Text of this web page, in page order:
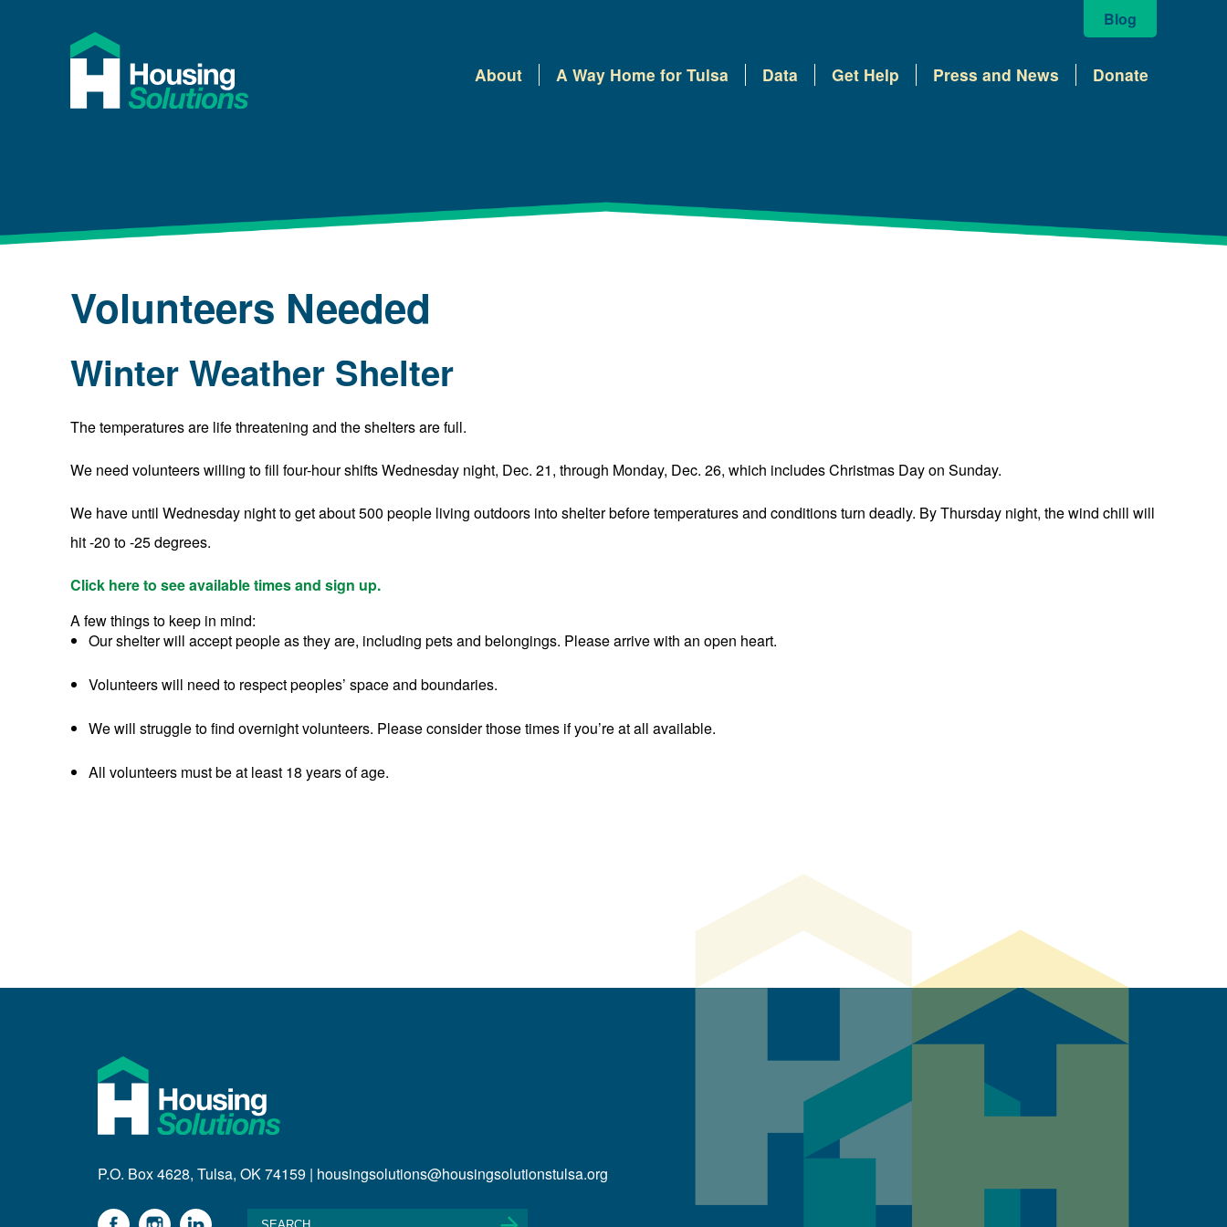
Blog
About A Way Home for Tulsa Data Get Help Press and News Donate
Volunteers Needed
Winter Weather Shelter
The temperatures are life threatening and the shelters are full.
We need volunteers willing to fill four-hour shifts Wednesday night, Dec. 21, through Monday, Dec. 26, which includes Christmas Day on Sunday.
We have until Wednesday night to get about 500 people living outdoors into shelter before temperatures and conditions turn deadly. By Thursday night, the wind chill will
hit -20 to -25 degrees.
Click here to see available times and sign up.
A few things to keep in mind:
Our shelter will accept people as they are, including pets and belongings. Please arrive with an open heart.
Volunteers will need to respect peoples’ space and boundaries.
We will struggle to find overnight volunteers. Please consider those times if you’re at all available.
All volunteers must be at least 18 years of age.
P.O. Box 4628, Tulsa, OK 74159 | housingsolutions@housingsolutionstulsa.org